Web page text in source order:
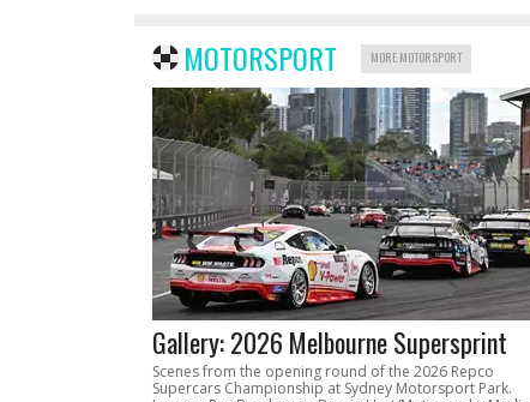
MOTORSPORT MORE MOTORSPORT
Gallery: 2026 Melbourne Supersprint
Scenes from the opening round of the 2026 Repco
Supercars Championship at Sydney Motorsport Park.